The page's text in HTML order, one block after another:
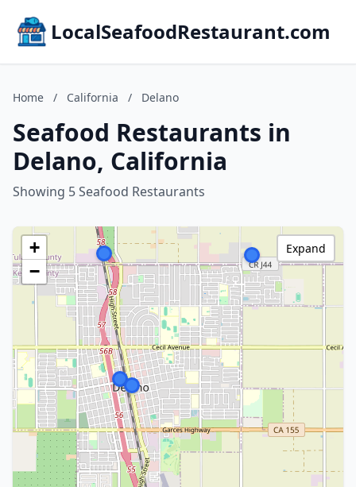
LocalSeafoodRestaurant.com
Home / California / Delano
Seafood Restaurants in
Delano, California
Showing 5 Seafood Restaurants
+
−
Expand